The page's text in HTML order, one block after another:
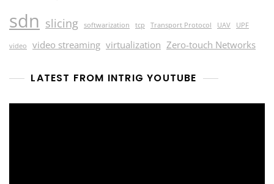
sdn slicing softwarization tcp Transport Protocol UAV UPF
video video streaming virtualization Zero-touch Networks
LATEST FROM INTRIG YOUTUBE